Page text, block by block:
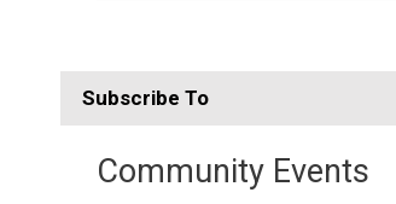
Subscribe To
Community Events